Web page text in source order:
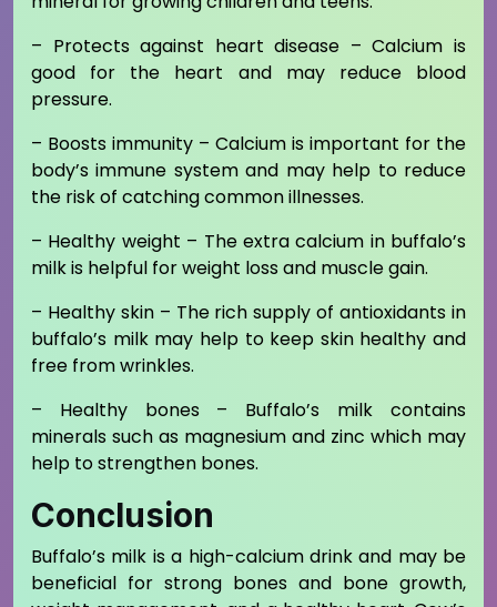
– Protects against heart disease – Calcium is
good for the heart and may reduce blood
pressure.
– Boosts immunity – Calcium is important for the
body’s immune system and may help to reduce
the risk of catching common illnesses.
– Healthy weight – The extra calcium in buffalo’s
milk is helpful for weight loss and muscle gain.
– Healthy skin – The rich supply of antioxidants in
buffalo’s milk may help to keep skin healthy and
free from wrinkles.
– Healthy bones – Buffalo’s milk contains
minerals such as magnesium and zinc which may
help to strengthen bones.
Conclusion
Buffalo’s milk is a high-calcium drink and may be
beneficial for strong bones and bone growth,